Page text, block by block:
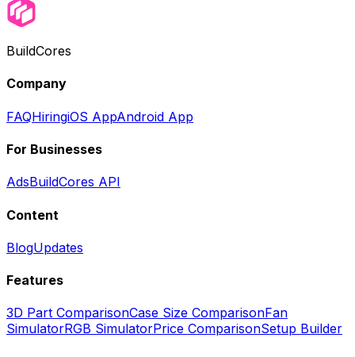
BuildCores
Company
FAQHiringiOS AppAndroid App
For Businesses
AdsBuildCores API
Content
BlogUpdates
Features
3D Part ComparisonCase Size ComparisonFan
SimulatorRGB SimulatorPrice ComparisonSetup Builder